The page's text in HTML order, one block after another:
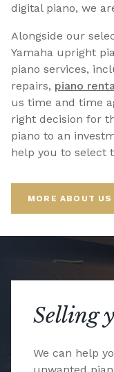
digital piano, we
Alongside our
Yamaha upright
piano services,
repairs, piano
us time and time
right decision for
piano to an
help you to select
MORE ABOUT US
Selling
We can help